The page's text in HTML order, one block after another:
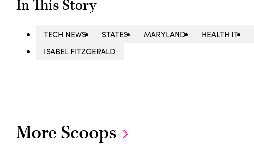
In This Story
TECH NEWS STATES MARYLAND HEALTH IT
ISABEL FITZGERALD
More Scoops